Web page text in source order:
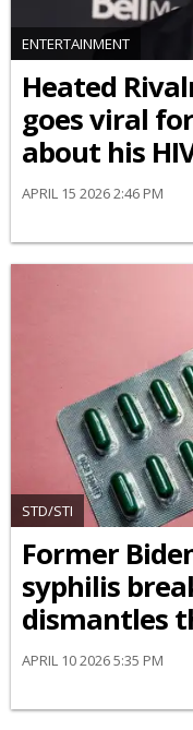
ENTERTAINMENT
Heated
goes viral
about his
APRIL 15 2026 2:46 PM
STD/STI
Former
syphilis
dismantles
APRIL 10 2026 5:35 PM